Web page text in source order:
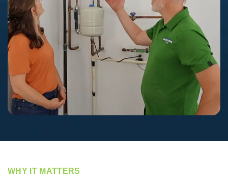
WHY IT MATTERS